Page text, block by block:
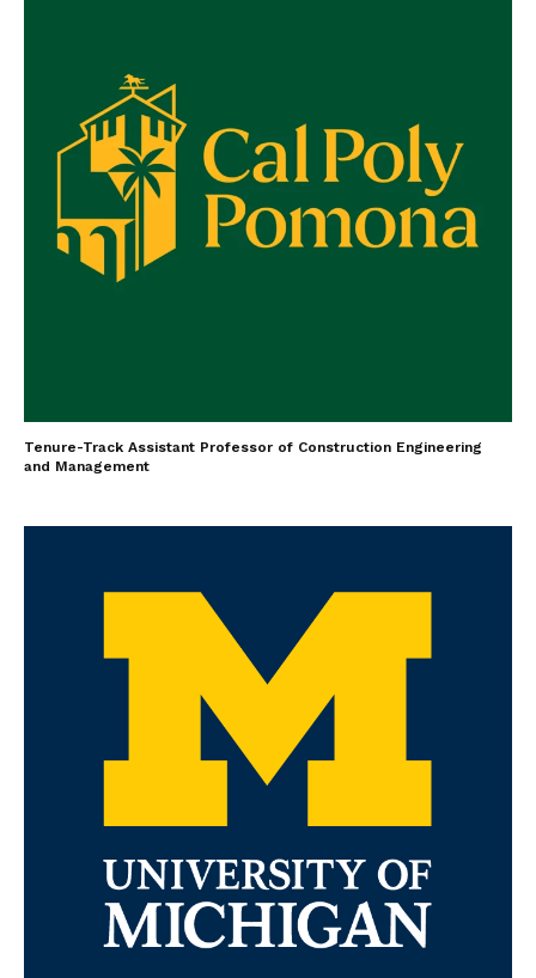
Tenure-Track Assistant Professor of Construction Engineering
and Management